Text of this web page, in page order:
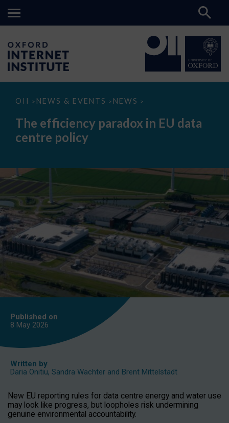
OII > NEWS & EVENTS > NEWS >
The
paradox
data
The efficiency paradox in EU data
centre policy
Published on
8 May 2026
Written by
Daria Onitiu, Sandra Wachter and Brent Mittelstadt
New EU reporting rules for data centre energy and water use
may look like progress, but loopholes risk undermining
genuine environmental accountability.